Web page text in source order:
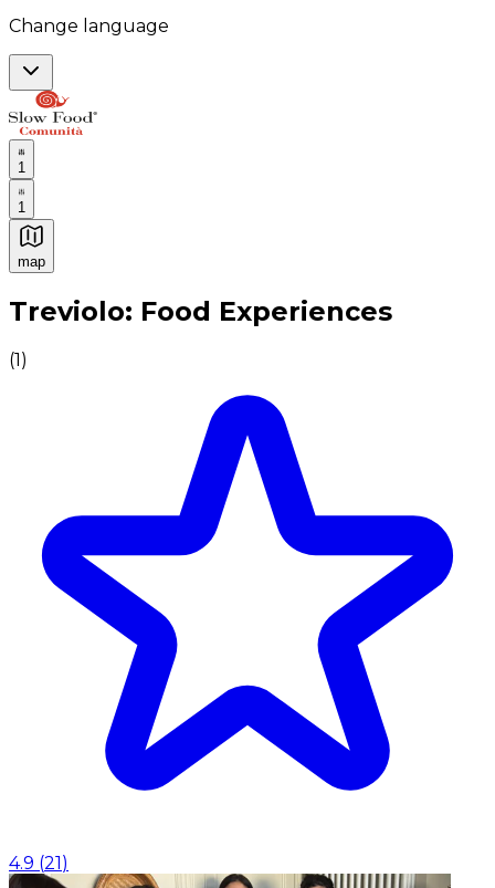
Change language
1
1
map
Authentic Italian Cooking Classes, Food experiences
Treviolo: Food Experiences
(1)
4.9 (21)